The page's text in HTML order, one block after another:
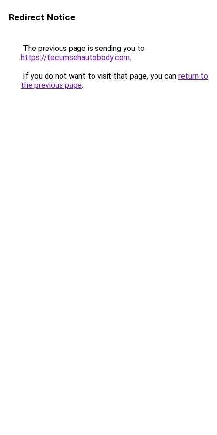
Redirect Notice
The previous page is sending you to
https://tecumsehautobody.com.
If you do not want to visit that page, you can return to
the previous page.